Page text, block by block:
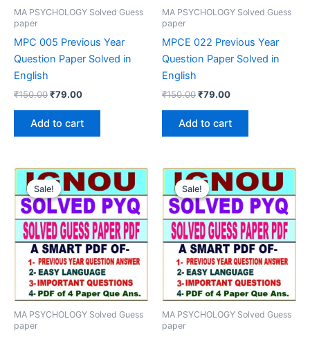
MA PSYCHOLOGY Solved Guess
paper
MPC 005 Previous Year
Question Paper Solved in
English
₹150.00Original
₹150.00.
₹79.00Current
₹79.00.
Add to cart
MA PSYCHOLOGY Solved Guess
paper
MPCE 022 Previous Year
Question Paper Solved in
English
₹150.00Original
₹150.00.
₹79.00Current
₹79.00.
Add to cart
Sale!
Sale!
MA PSYCHOLOGY Solved Guess
paper
Sale!
Sale!
MA PSYCHOLOGY Solved Guess
paper